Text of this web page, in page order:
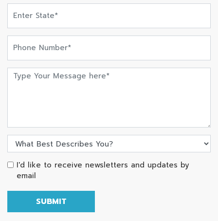
I'd like to receive newsletters and updates by
email
SUBMIT